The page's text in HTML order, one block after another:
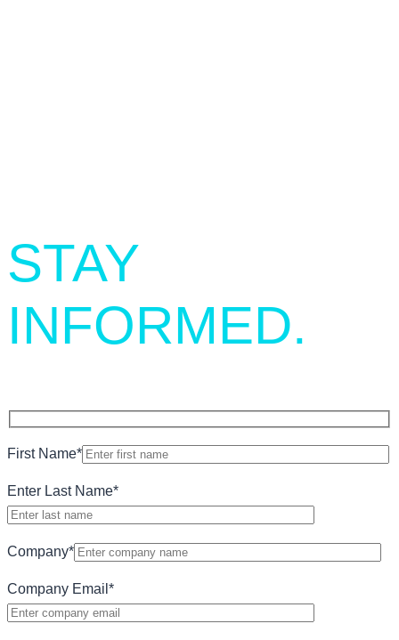
STAY
INFORMED.
First Name*
Enter Last Name*
Company*
Company Email *